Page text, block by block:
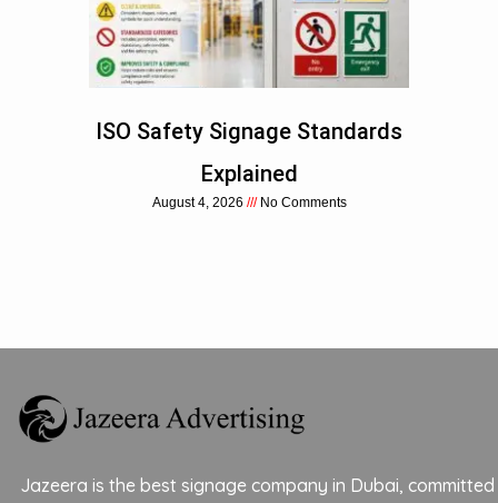
ISO Safety Signage Standards
Explained
August 4, 2026 No Comments
Jazeera is the best signage company in Dubai, committed